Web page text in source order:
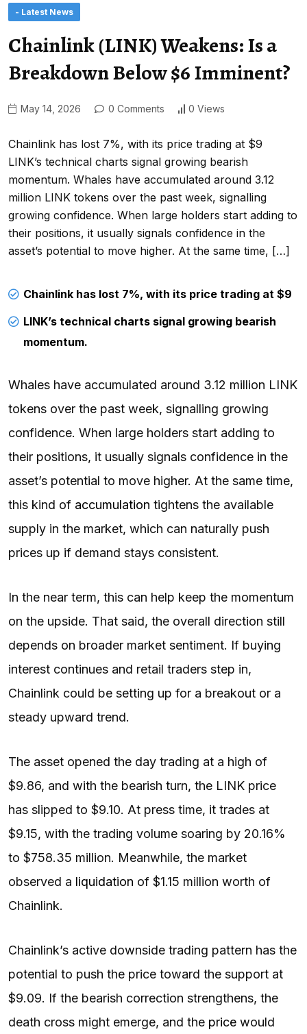
- Latest News
Chainlink (LINK) Weakens: Is a
Breakdown Below $6 Imminent?
May 14, 2026 0 Comments 0 Views
Chainlink has lost 7%, with its price trading at $9
LINK’s technical charts signal growing bearish
momentum. Whales have accumulated around 3.12
million LINK tokens over the past week, signalling
growing confidence. When large holders start adding to
their positions, it usually signals confidence in the
asset’s potential to move higher. At the same time, […]
Chainlink has lost 7%, with its price trading at $9
LINK’s technical charts signal growing bearish
momentum.
Whales have accumulated around 3.12 million LINK
tokens over the past week, signalling growing
confidence. When large holders start adding to
their positions, it usually signals confidence in the
asset’s potential to move higher. At the same time,
this kind of accumulation tightens the available
supply in the market, which can naturally push
prices up if demand stays consistent.
In the near term, this can help keep the momentum
on the upside. That said, the overall direction still
depends on broader market sentiment. If buying
interest continues and retail traders step in,
Chainlink could be setting up for a breakout or a
steady upward trend.
The asset opened the day trading at a high of
$9.86, and with the bearish turn, the LINK price
has slipped to $9.10. At press time, it trades at
$9.15, with the trading volume soaring by 20.16%
to $758.35 million. Meanwhile, the market
observed a liquidation of $1.15 million worth of
Chainlink.
Chainlink’s active downside trading pattern has the
potential to push the price toward the support at
$9.09. If the bearish correction strengthens, the
death cross might emerge, and the price would